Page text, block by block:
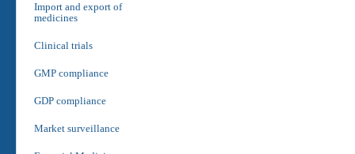
Import and export of
medicines
Clinical trials
GMP compliance
GDP compliance
Market surveillance